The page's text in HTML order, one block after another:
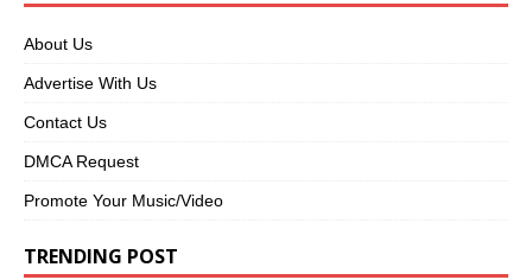
About Us
Advertise With Us
Contact Us
DMCA Request
Promote Your Music/Video
TRENDING POST